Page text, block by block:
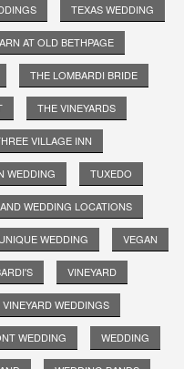
TEXAS WEDDING
AT OLD BETHPAGE
THE LOMBARDI BRIDE
THE VINEYARDS
VILLAGE INN
WEDDING TUXEDO
WEDDING LOCATIONS
UNIQUE WEDDING VEGAN
VINEYARD
VINEYARD WEDDINGS
WEDDING WEDDING